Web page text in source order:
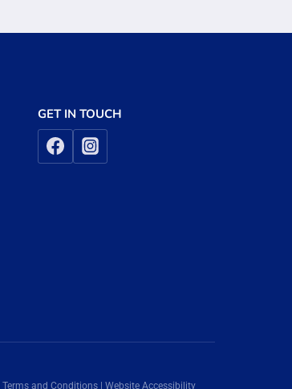
GET IN TOUCH
and Conditions | Website Accessibility